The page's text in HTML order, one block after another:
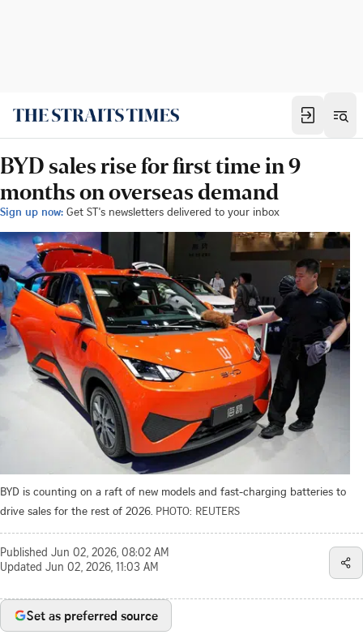
BYD sales rise for first time in 9
months on overseas demand
Sign up now: Get ST's newsletters delivered to your inbox
BYD is counting on a raft of new models and fast-charging batteries to
drive sales for the rest of 2026. PHOTO: REUTERS
Published Jun 02, 2026, 08:02 AM
Updated Jun 02, 2026, 11:03 AM
Set as preferred source